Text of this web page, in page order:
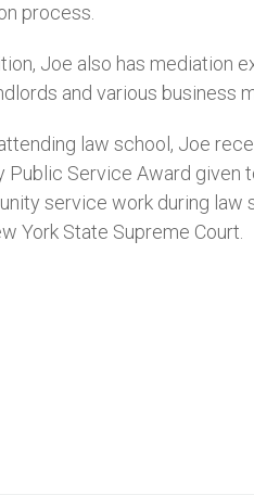
process.
Joe also has mediation
and various business
law school, Joe
Public Service Award given
service work during law
York State Supreme Court.